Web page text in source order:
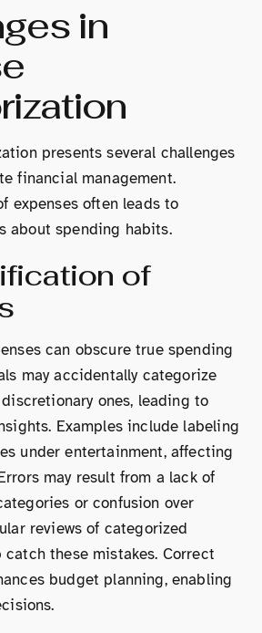
in
presents several challenges
financial management.
expenses often leads to
about spending habits.
of
can obscure true spending
may accidentally categorize
ones, leading to
Examples include labeling
under entertainment, affecting
may result from a lack of
or confusion over
reviews of categorized
catch these mistakes. Correct
budget planning, enabling